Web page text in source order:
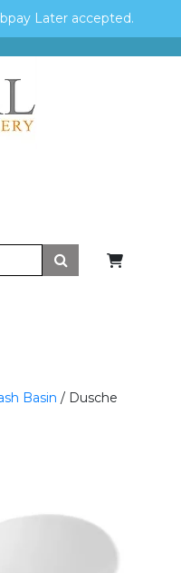
Later accepted.
Submit
Basin / Dusche